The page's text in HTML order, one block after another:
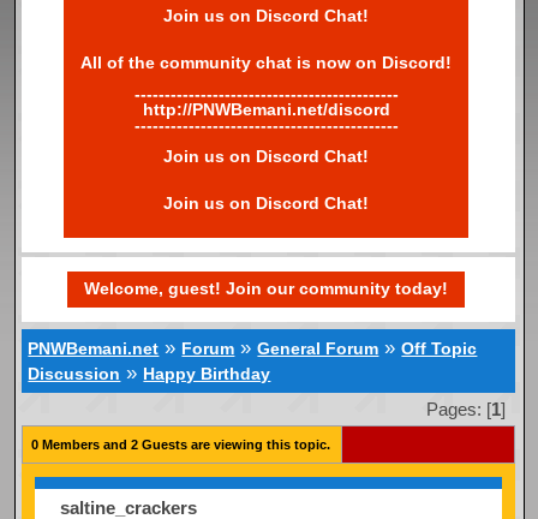
Join us on Discord Chat!
All of the community chat is now on Discord!
--------------------------------------------
http://PNWBemani.net/discord
--------------------------------------------
Join us on Discord Chat!
Join us on Discord Chat!
Welcome, guest! Join our community today!
PNWBemani.net » Forum »General Forum »Off Topic
Discussion » Happy Birthday
Pages: [1]
0 Members and 2 Guests are viewing this topic.
saltine_crackers